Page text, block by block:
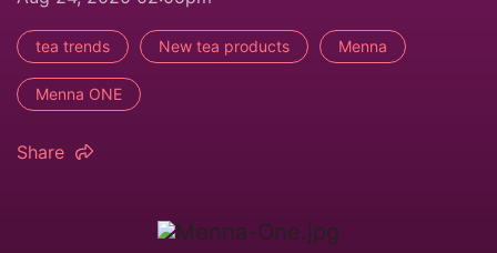
tea trends New tea products Menna
Menna ONE
Share